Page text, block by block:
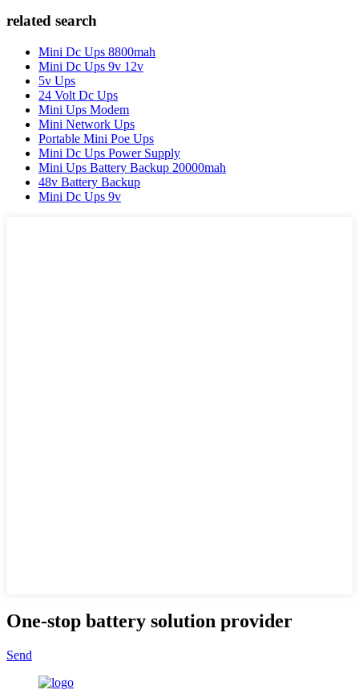
related search
Mini Dc Ups 8800mah
Mini Dc Ups 9v 12v
5v Ups
24 Volt Dc Ups
Mini Ups Modem
Mini Network Ups
Portable Mini Poe Ups
Mini Dc Ups Power Supply
Mini Ups Battery Backup 20000mah
48v Battery Backup
Mini Dc Ups 9v
One-stop battery solution provider
Send